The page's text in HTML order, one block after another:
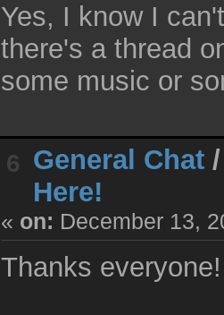
Yes, I know I
there's a thread
some music or
6 General Chat
Here!
« on: December 13,
Thanks everyone!